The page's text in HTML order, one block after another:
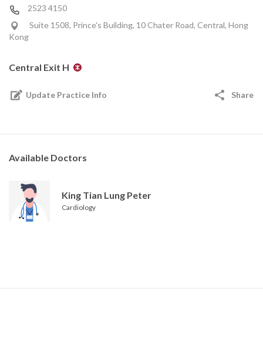
2523 4150
Suite 1508, Prince's Building, 10 Chater Road, Central, Hong
Kong
Central Exit H
Update Practice Info Share
Available Doctors
King Tian Lung Peter
Cardiology